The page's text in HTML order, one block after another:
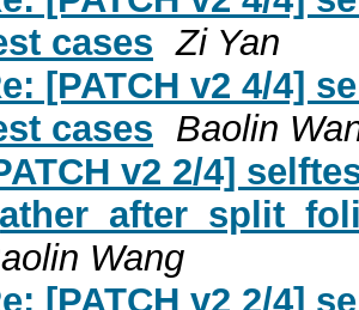
cases Zi Yan
[PATCH v2 4/4]
cases Baolin
v2 2/4]
Wang
[PATCH v2 2/4]